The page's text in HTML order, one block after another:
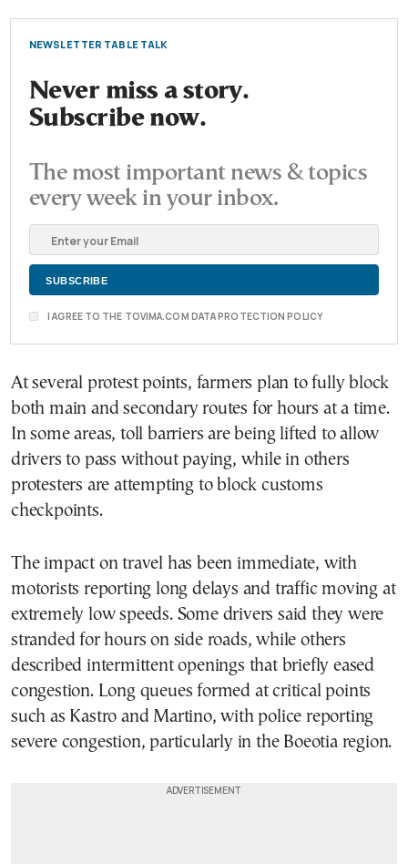
NEWSLETTER TABLE TALK
Never miss a story.
Subscribe now.
The most important news & topics
every week in your inbox.
I AGREE TO THE TOVIMA.COM DATA PROTECTION POLICY
At several protest points, farmers plan to fully block
both main and secondary routes for hours at a time.
In some areas, toll barriers are being lifted to allow
drivers to pass without paying, while in others
protesters are attempting to block customs
checkpoints.
The impact on travel has been immediate, with
motorists reporting long delays and traffic moving at
extremely low speeds. Some drivers said they were
stranded for hours on side roads, while others
described intermittent openings that briefly eased
congestion. Long queues formed at critical points
such as Kastro and Martino, with police reporting
severe congestion, particularly in the Boeotia region.